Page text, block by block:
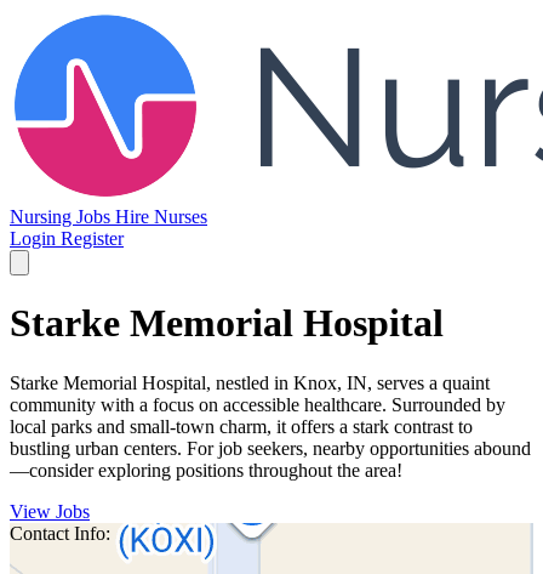
Nursing Jobs Hire Nurses
Login Register
Starke Memorial Hospital
Starke Memorial Hospital, nestled in Knox, IN, serves a quaint
community with a focus on accessible healthcare. Surrounded by
local parks and small-town charm, it offers a stark contrast to
bustling urban centers. For job seekers, nearby opportunities abound
—consider exploring positions throughout the area!
View Jobs
Contact Info: